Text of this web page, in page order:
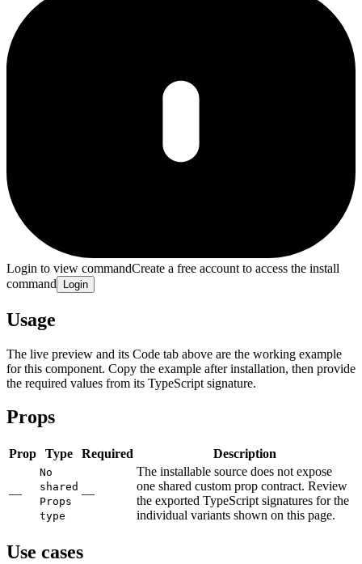
Login to view commandCreate a free account to access the install
command
Login
Usage
The live preview and its Code tab above are the working example
for this component. Copy the example after installation, then provide
the required values from its TypeScript signature.
Props
Prop Type Required Description
—
No
shared
Props
type
—
The installable source does not expose
one shared custom prop contract. Review
the exported TypeScript signatures for the
individual variants shown on this page.
Use cases